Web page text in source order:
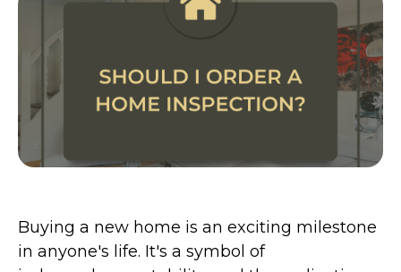
Buying a new home is an exciting milestone
in anyone's life. It's a symbol of